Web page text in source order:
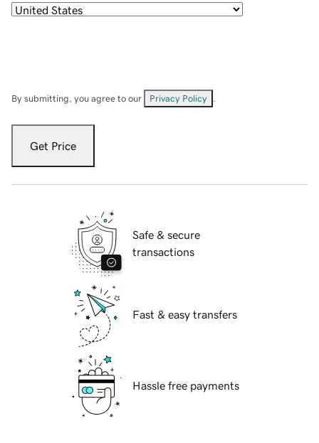
By submitting, you agree to our Privacy Policy
Get Price
Safe & secure
transactions
Fast & easy transfers
Hassle free payments